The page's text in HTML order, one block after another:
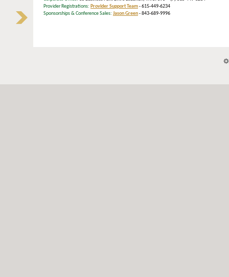
Provider Registrations: Provider Support Team- 615-449-6234
Sponsorships & Conference Sales: Jason Green- 843-689-9996